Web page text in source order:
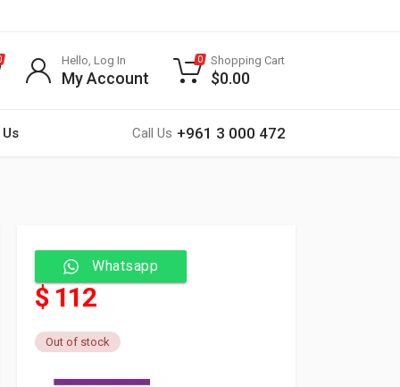
Call Us +961 3 000 472
Hello, Log In
My Account
0 Shopping Cart
$0.00
Whatsapp
$ 112
Out of stock